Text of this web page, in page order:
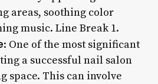
areas, soothing color
music. Line Break 1.
: One of the most significant
a successful nail salon
space. This can involve